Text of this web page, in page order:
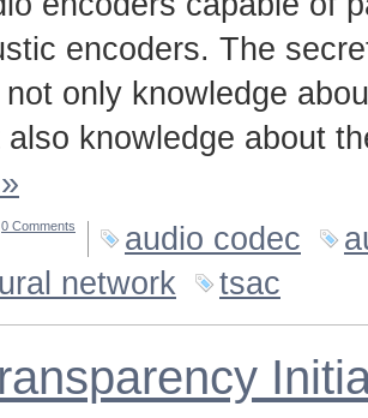
encoders. The
only knowledge
knowledge about
»
0 Comments audio codec
network tsac